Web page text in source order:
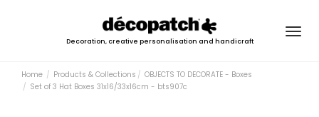
Decoration, creative personalisation and handicraft
Home Products & Collections
OBJECTS TO DECORATE - Boxes
Set of 3 Hat Boxes 31x16/33x16cm - bts907c